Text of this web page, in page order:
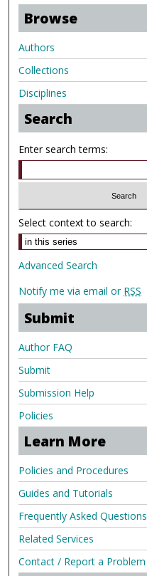
Browse
Authors
Collections
Disciplines
Search
Enter search terms:
Select context to search:
Advanced Search
Notify me via email or RSS
Submit
Author FAQ
Submit
Submission Help
Policies
Learn More
Policies and Procedures
Guides and Tutorials
Frequently Asked Questions
Related Services
Contact / Report a Problem